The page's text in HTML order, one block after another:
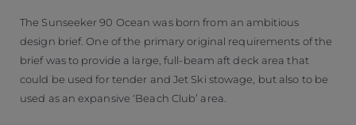
The Sunseeker 90 Ocean was born from an ambitious
design brief. One of the primary original requirements of the
brief was to provide a large, full-beam aft deck area that
could be used for tender and Jet Ski stowage, but also to be
used as an expansive ‘Beach Club’ area.